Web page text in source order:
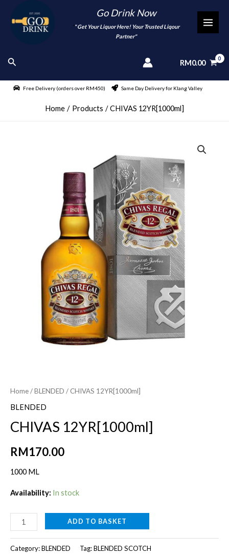
content
Go Drink Now
"" Get Your Liquor Here! Your Trusted Liqour
Partner"
Search RM0.00
Free Delivery (orders over RM450) Same Day Delivery for Klang Valley
Home Products CHIVAS 12YR[1000ml]
Home/BLENDED / CHIVAS 12YR[1000ml]
BLENDED
CHIVAS 12YR[1000ml]
RM170.00
1000 ML
Availability: In stock
CHIVAS
12YR[1000ml]
quantity
ADD TO BASKET
Category:BLENDED Tag:BLENDED SCOTCH